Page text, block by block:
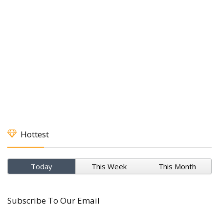
Hottest
Today This Week This Month
Subscribe To Our Email